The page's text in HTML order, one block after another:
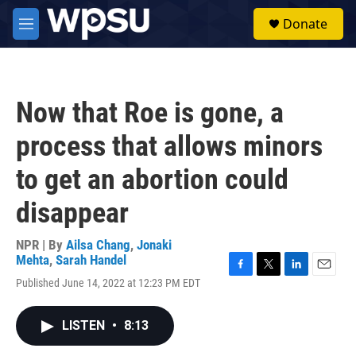
Skip to main content
M
e
Donate
Now that Roe is gone, a
process that allows minors
to get an abortion could
disappear
NPR | By Ailsa Chang, Jonaki
Mehta, Sarah Handel
Published June 14, 2022 at 12:23 PM EDT
LISTEN • 8:13